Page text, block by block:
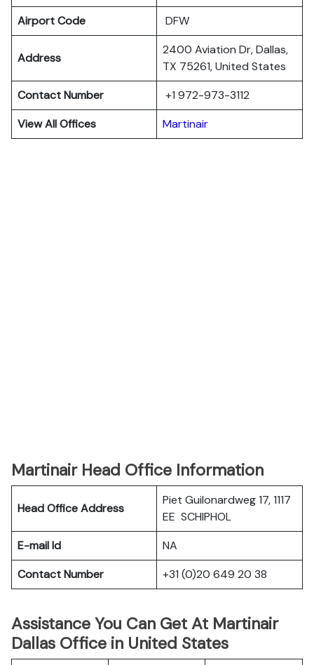
Airport Code
DFW
Address
2400 Aviation Dr, Dallas,
TX 75261, United States
Contact Number
+1 972-973-3112
View All Offices
Martinair
Martinair Head Office Information
Head Office Address
Piet Guilonardweg 17, 1117
EE SCHIPHOL
E-mail Id
NA
Contact Number
+31 (0)20 649 20 38
Assistance You Can Get At Martinair
Dallas Office in United States